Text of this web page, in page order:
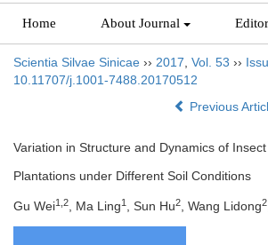
Home About Journal
Scientia Silvae Sinicae ›› 2017 Vol. 53 ››
10.11707/j.1001-7488.20170512
Previous
Variation in Structure and Dynamics of
Plantations under Different Soil Conditions
Gu Wei1,2, Ma Ling1 , Sun Hu2, Wang Lidong2